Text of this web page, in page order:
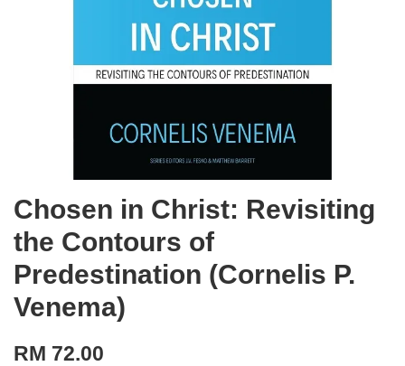
Chosen in Christ: Revisiting
the Contours of
Predestination (Cornelis P.
Venema)
RM 72.00